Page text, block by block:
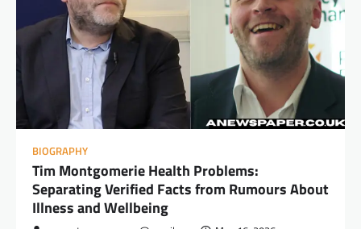
BIOGRAPHY
Tim Montgomerie Health Problems:
Separating Verified Facts from Rumours About
Illness and Wellbeing